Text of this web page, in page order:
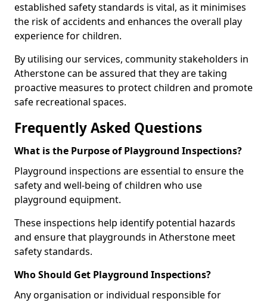
established safety standards is vital, as it minimises
the risk of accidents and enhances the overall play
experience for children.
By utilising our services, community stakeholders in
Atherstone can be assured that they are taking
proactive measures to protect children and promote
safe recreational spaces.
Frequently Asked Questions
What is the Purpose of Playground Inspections?
Playground inspections are essential to ensure the
safety and well-being of children who use
playground equipment.
These inspections help identify potential hazards
and ensure that playgrounds in Atherstone meet
safety standards.
Who Should Get Playground Inspections?
Any organisation or individual responsible for